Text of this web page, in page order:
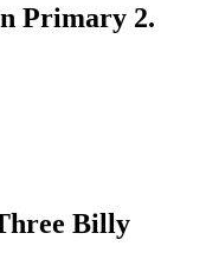
Primary 2.
Billy